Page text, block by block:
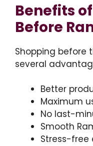
Benefits
Before
Shopping before
several
Better
Maximum
No last-
Smooth
Stress-free